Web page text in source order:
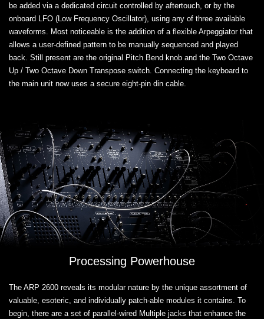
be added via a dedicated circuit controlled by aftertouch, or by the
onboard LFO (Low Frequency Oscillator), using any of three available
waveforms. Most noticeable is the addition of a flexible Arpeggiator that
allows a user-defined pattern to be manually sequenced and played
back. Still present are the original Pitch Bend knob and the Two Octave
Up / Two Octave Down Transpose switch. Connecting the keyboard to
the main unit now uses a secure eight-pin din cable.
Processing Powerhouse
The ARP 2600 reveals its modular nature by the unique assortment of
valuable, esoteric, and individually patch-able modules it contains. To
begin, there are a set of parallel-wired Multiple jacks that enhance the